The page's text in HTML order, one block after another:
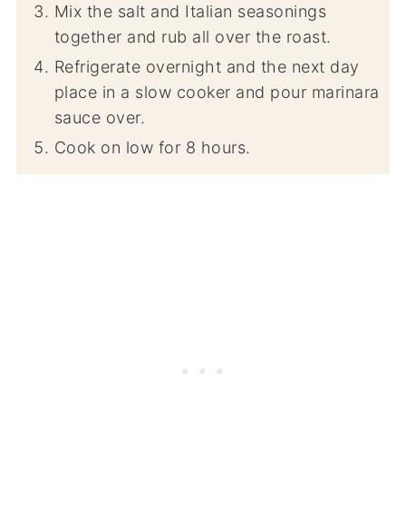
Mix the salt and Italian seasonings
together and rub all over the roast.
Refrigerate overnight and the next day
place in a slow cooker and pour marinara
sauce over.
Cook on low for 8 hours.